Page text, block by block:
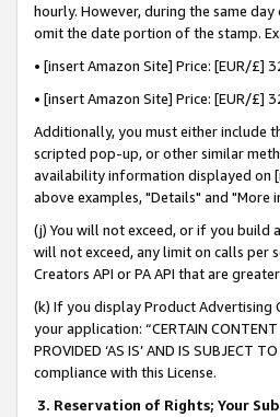
hourly. However, during the same
omit the date portion of the stamp.
• [insert Amazon Site] Price: [EUR/
• [insert Amazon Site] Price: [EUR/
Additionally, you must either include
scripted pop-up, or other similar
availability information displayed on
above examples, "Details" and
(j) You will not exceed, or if you build
will not exceed, any limit on calls per
Creators API or PA API that are
(k) If you display Product
your application: “CERTAIN
PROVIDED ‘AS IS’ AND IS
compliance with this License.
3. Reservation of Rights; Your